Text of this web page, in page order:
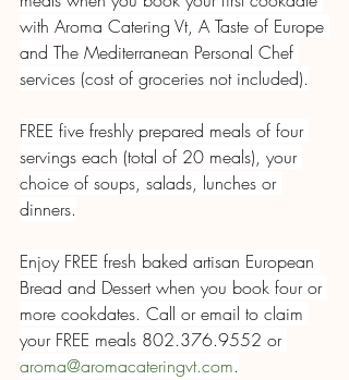
with Aroma Catering Vt, A Taste of Europe
and The Mediterranean Personal Chef
services (cost of groceries not included).
FREE five freshly prepared meals of four
servings each (total of 20 meals), your
choice of soups, salads, lunches or
dinners.
Enjoy FREE fresh baked artisan European
Bread and Dessert when you book four or
more cookdates. Call or email to claim
your FREE meals 802.376.9552 or
aroma@aromacateringvt.com.